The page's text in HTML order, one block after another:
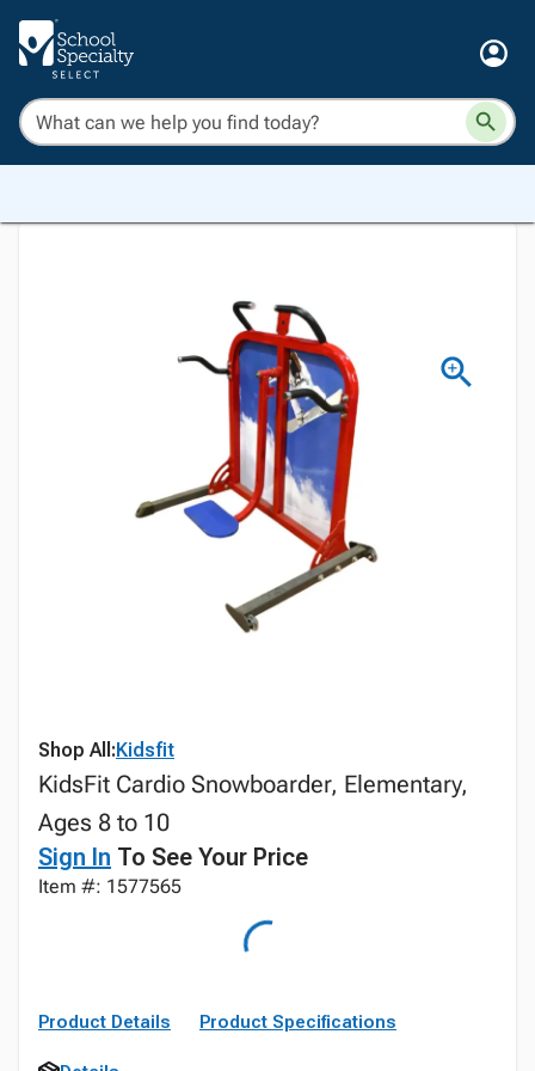
Shop All:Kidsfit
KidsFit Cardio Snowboarder, Elementary,
Ages 8 to 10
Sign In To See Your Price
Item #: 1577565
Product Details Product Specifications